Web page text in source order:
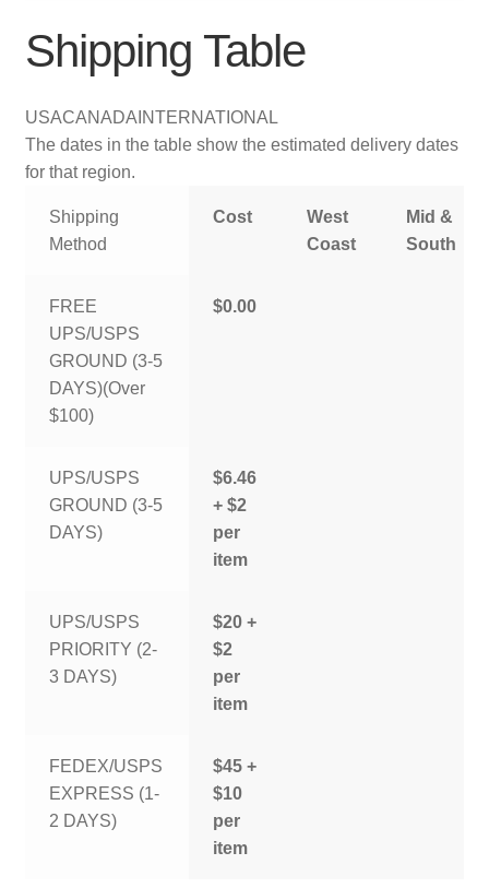
Shipping Table
USACANADA INTERNATIONAL
The dates in the table show the estimated delivery dates
for that region.
Shipping
Method
Cost
West
Coast
Mid &
South
FREE
UPS/USPS
GROUND (3-5
DAYS)(Over
$100)
$0.00
UPS/USPS
GROUND (3-5
DAYS)
$6.46
+ $2
per
item
UPS/USPS
PRIORITY (2-
3 DAYS)
$20 +
$2
per
item
FEDEX/USPS
EXPRESS (1-
2 DAYS)
$45 +
$10
per
item